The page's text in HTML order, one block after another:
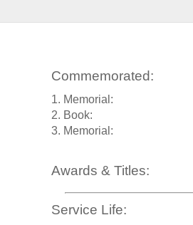
Commemorated:
1. Memorial:
2. Book:
3. Memorial:
Awards & Titles:
Service Life: